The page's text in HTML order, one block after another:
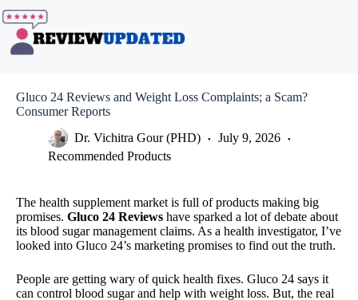
to
content
Gluco 24 Reviews and Weight Loss Complaints; a Scam?
Consumer Reports
Dr. Vichitra Gour (PHD)
July 9, 2026
Recommended Products
The health supplement market is full of products making big
promises. Gluco 24 Reviews have sparked a lot of debate about
its blood sugar management claims. As a health investigator, I’ve
looked into Gluco 24’s marketing promises to find out the truth.
People are getting wary of quick health fixes. Gluco 24 says it
can control blood sugar and help with weight loss. But, the real